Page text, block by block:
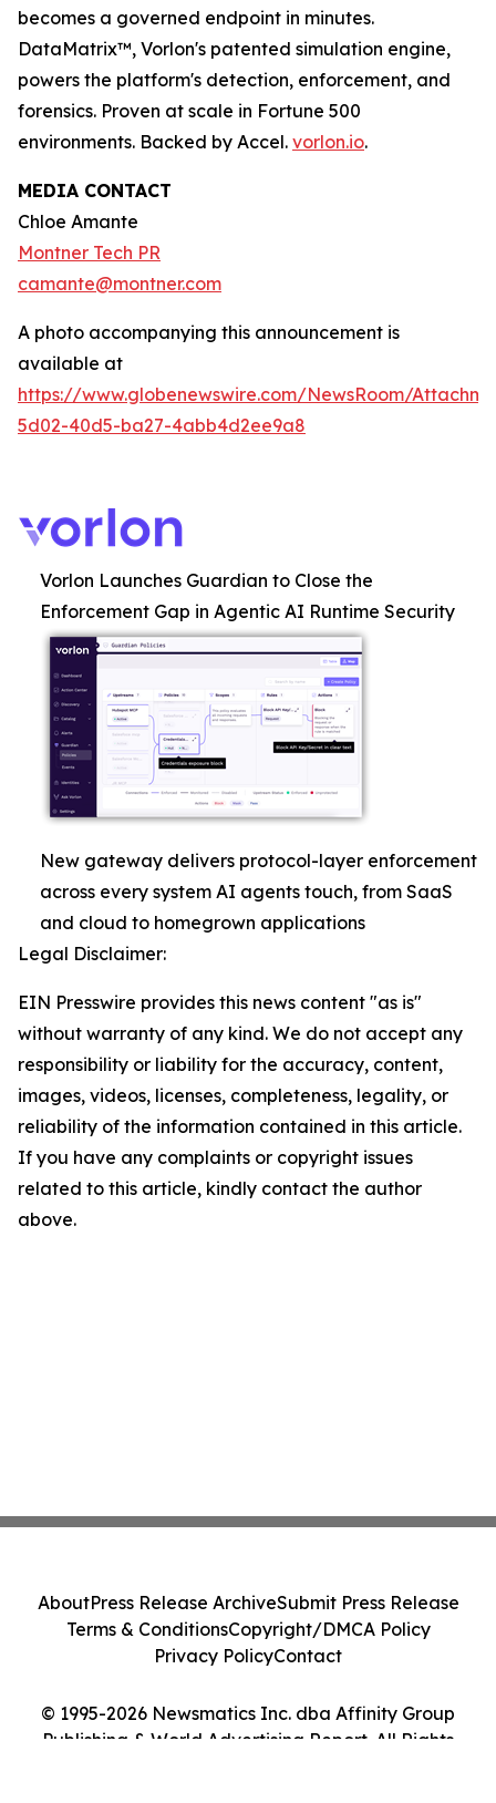
becomes a governed endpoint in minutes.
DataMatrix™, Vorlon's patented simulation engine,
powers the platform's detection, enforcement, and
forensics. Proven at scale in Fortune 500
environments. Backed by Accel. vorlon.io.
MEDIA CONTACT
Chloe Amante
Montner Tech PR
camante@montner.com
A photo accompanying this announcement is
available at
https://www.globenewswire.com/NewsRoom/
5d02-40d5-ba27-4abb4d2ee9a8
Vorlon Launches Guardian to Close the
Enforcement Gap in Agentic AI Runtime Security
New gateway delivers protocol-layer enforcement
across every system AI agents touch, from SaaS
and cloud to homegrown applications
Legal Disclaimer:
EIN Presswire provides this news content "as is"
without warranty of any kind. We do not accept any
responsibility or liability for the accuracy, content,
images, videos, licenses, completeness, legality, or
reliability of the information contained in this article.
If you have any complaints or copyright issues
related to this article, kindly contact the author
above.
© 1995-2026 Newsmatics Inc. dba Affinity Group
Publishing & World Advertising Report. All Rights
AboutPress Release ArchiveSubmit Press Release
Terms & ConditionsCopyright/DMCA Policy
Privacy PolicyContact